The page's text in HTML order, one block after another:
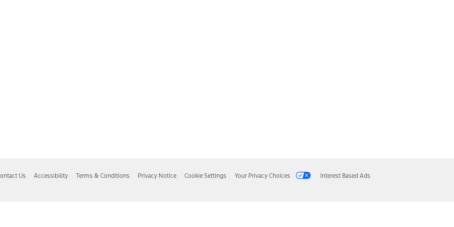
Us Accessibility Terms & Conditions Privacy Notice Cookie Settings Your Privacy Choices Interest Based Ads